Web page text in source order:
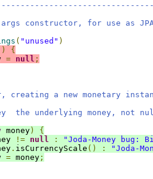
constructor, for use as JPA
( "unused" )
{
= null ;
a new monetary
the underlying money, not
money )
{
!= null :
"Joda-Money bug:
. isCurrencyScale () :
"Joda-
= money ;